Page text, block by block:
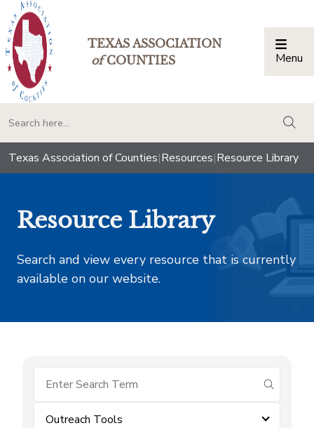
TEXAS ASSOCIATION
ofCOUNTIES Menu
Texas Association of Counties|Resources|Resource Library
Resource Library
Search and view every resource that is currently
available on our website.
submit
Outreach Tools